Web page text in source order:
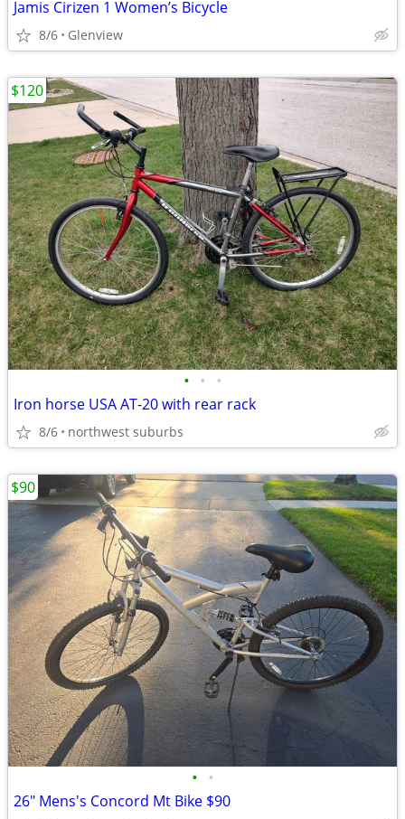
Jamis Cirizen 1 Women’s Bicycle
8/6 Glenview
• • •
Iron horse USA AT-20 with rear rack
8/6 northwest suburbs
$120
• •
26" Mens's Concord Mt Bike $90
$90